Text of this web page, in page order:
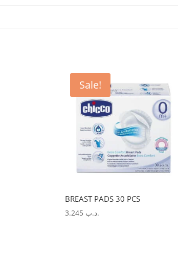
Sale!
BREAST PADS 30 PCS
.د.ب